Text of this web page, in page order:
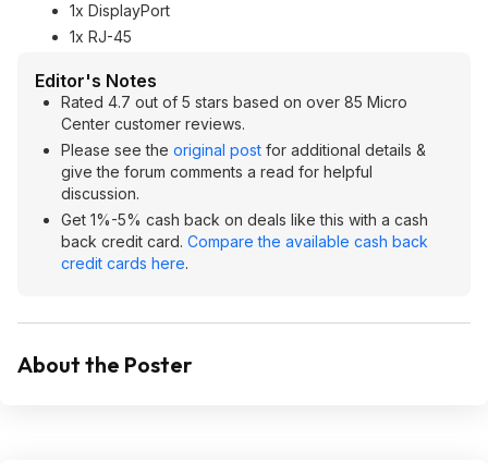
1x DisplayPort
1x RJ-45
Editor's Notes
Rated 4.7 out of 5 stars based on over 85 Micro
Center customer reviews.
Please see the original post for additional details &
give the forum comments a read for helpful
discussion.
Get 1%-5% cash back on deals like this with a cash
back credit card. Compare the available cash back
credit cards here.
About the Poster